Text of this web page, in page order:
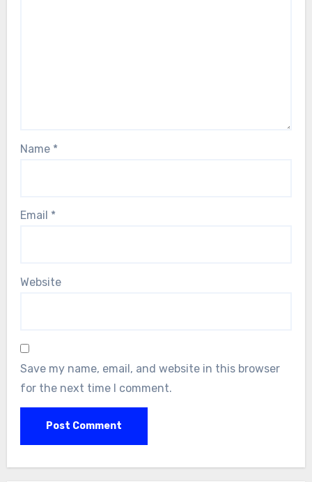
Name *
Email *
Website
Save my name, email, and website in this browser
for the next time I comment.